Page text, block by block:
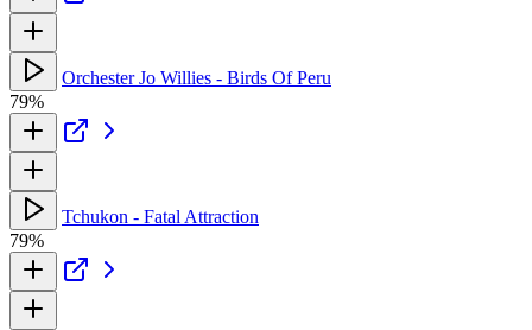
Orchester Jo Willies - Birds Of Peru
79%
Tchukon - Fatal Attraction
79%